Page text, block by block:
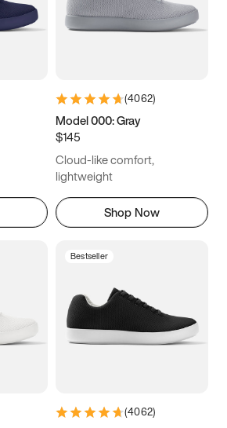
4.25
9.25
13.25
(4062)
Model 000: Gray
$145
Cloud-like comfort,
lightweight
Shop Now
Bestseller
(4062)